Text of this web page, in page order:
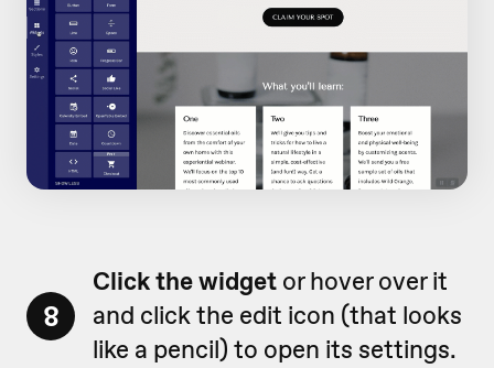
8
Click the widget or hover over it
and click the edit icon (that looks
like a pencil) to open its settings.